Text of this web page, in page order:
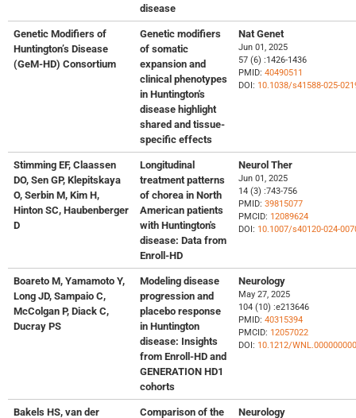
disease
Genetic Modifiers of
Huntington’s Disease
(GeM-HD) Consortium
Genetic modifiers
of somatic
expansion and
clinical phenotypes
in Huntington's
disease highlight
shared and tissue-
specific effects
Nat Genet
Jun 01, 2025
57 (6) :1426-1436
PMID: 40490511
DOI: 10.1038/s41588-025-
Stimming EF, Claassen
DO, Sen GP, Klepitskaya
O, Serbin M, Kim H,
Hinton SC, Haubenberger
D
Longitudinal
treatment patterns
of chorea in North
American patients
with Huntington's
disease: Data from
Enroll-HD
Neurol Ther
Jun 01, 2025
14 (3) :743-756
PMID: 39815077
PMCID: 12089624
DOI: 10.1007/s40120-024-
Boareto M, Yamamoto Y,
Long JD, Sampaio C,
McColgan P, Diack C,
Ducray PS
Modeling disease
progression and
placebo response
in Huntington
disease: Insights
from Enroll-HD and
GENERATION HD1
cohorts
Neurology
May 27, 2025
104 (10) :e213646
PMID: 40315394
PMCID: 12057022
DOI: 10.1212/
Bakels HS, van der Comparison of the Neurology